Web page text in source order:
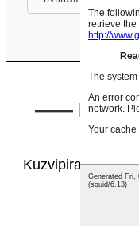
—— Bhokisi
Kuzvipira